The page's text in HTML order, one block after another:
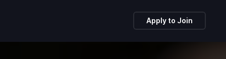
Apply to Join